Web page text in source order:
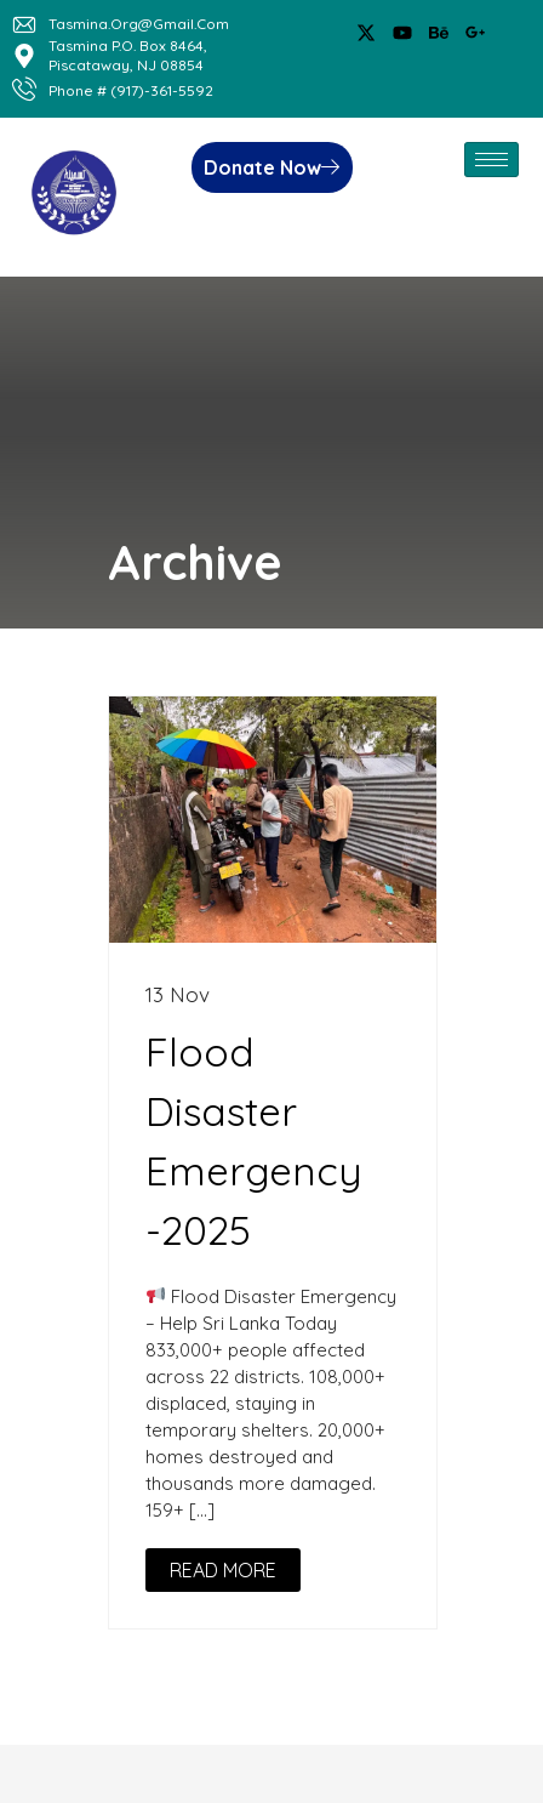
Tasmina.org@gmail.com
Tasmina P.O. Box 8464,
Piscataway, NJ 08854
Phone # (917)-361-5592
Donate Now
Archive
13 Nov
Flood
Disaster
Emergency
-2025
Flood Disaster Emergency
– Help Sri Lanka Today
833,000+ people affected
across 22 districts. 108,000+
displaced, staying in
temporary shelters. 20,000+
homes destroyed and
thousands more damaged.
159+ […]
READ MORE